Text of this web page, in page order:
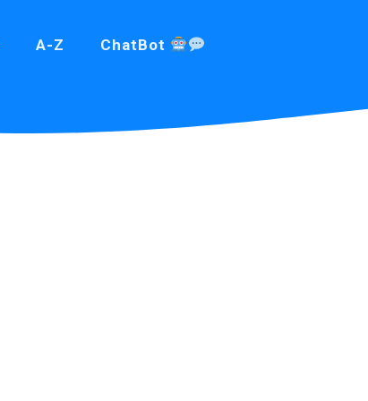
A-Z ChatBot